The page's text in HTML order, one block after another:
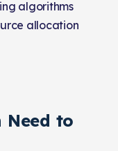
algorithms
allocation
Need to